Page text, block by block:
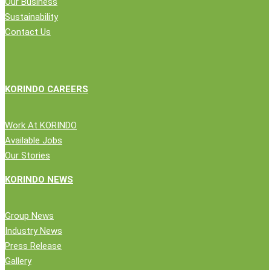
Credibility
Sustainability
Contact Us
KORINDO CAREERS
Work At KORINDO
Available Jobs
Our Stories
KORINDO NEWS
Group News
Industry News
Press Release
Gallery
CloseCompany
Public Statement
Group News
Press Release